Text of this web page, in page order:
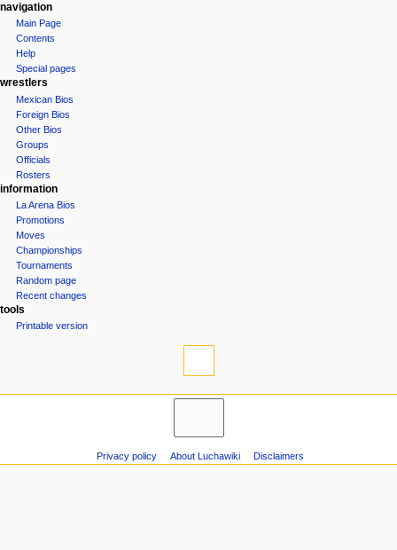
g
o
u
navigation
Main Page
Contents
Help
Special pages
wrestlers
Mexican Bios
Foreign Bios
Other Bios
Groups
Officials
Rosters
information
La Arena Bios
Promotions
Moves
Championships
Tournaments
Random page
Recent changes
tools
Printable version
Privacy policy About Luchawiki Disclaimers